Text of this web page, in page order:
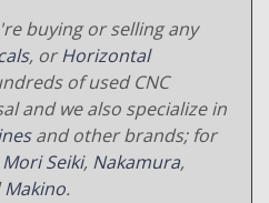
buying or selling any
, orHorizontal
of used CNC
and we also specialize in
and other brands; for
Mori Seiki, Nakamura,
Makino.